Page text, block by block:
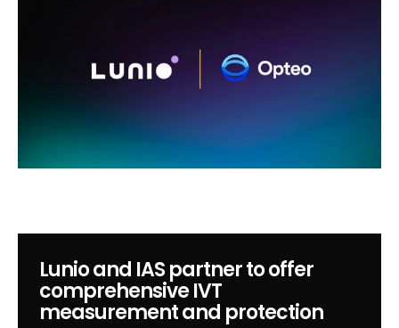
Lunio and IAS partner to offer
comprehensive IVT
measurement and protection